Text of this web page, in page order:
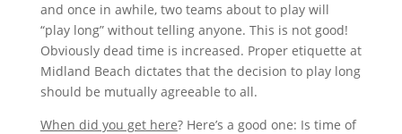
and once in awhile, two teams about to play will
“play long” without telling anyone. This is not good!
Obviously dead time is increased. Proper etiquette at
Midland Beach dictates that the decision to play long
should be mutually agreeable to all.
When did you get here? Here’s a good one: Is time of